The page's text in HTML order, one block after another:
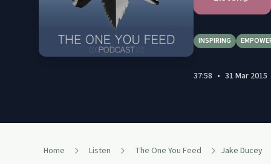
INSPIRING
37:58 • 31 Mar 2015
Home Listen The One You Feed Jake Ducey